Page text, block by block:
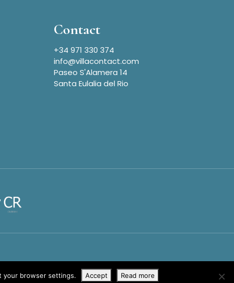
Contact
+34 971 330 374
info@villacontact.com
Paseo S'Alamera 14
Santa Eulalia del Rio
your browser settings. Accept Read more